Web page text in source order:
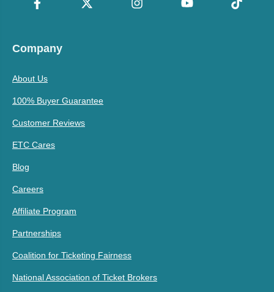
Company
About Us
100% Buyer Guarantee
Customer Reviews
ETC Cares
Blog
Careers
Affiliate Program
Partnerships
Coalition for Ticketing Fairness
National Association of Ticket Brokers